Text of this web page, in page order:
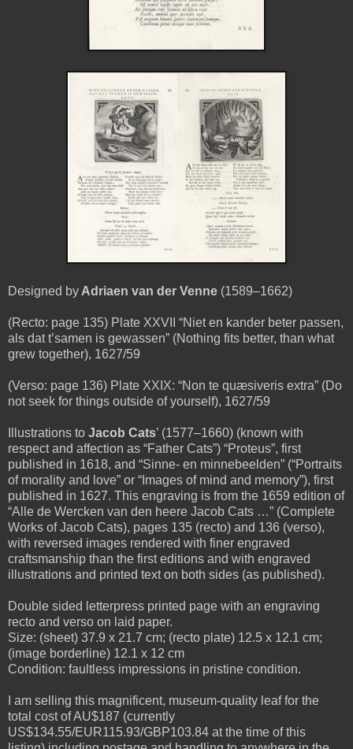
Designed by Adriaen van der Venne (1589–1662)
(Recto: page 135) Plate XXVII “Niet en kander beter passen,
als dat t’samen is gewassen” (Nothing fits better, than what
grew together), 1627/59
(Verso: page 136) Plate XXIX: “Non te quæsiveris extra” (Do
not seek for things outside of yourself), 1627/59
Illustrations to Jacob Cats’ (1577–1660) (known with
respect and affection as “Father Cats”) “Proteus”, first
published in 1618, and “Sinne- en minnebeelden” (“Portraits
of morality and love” or “Images of mind and memory”), first
published in 1627. This engraving is from the 1659 edition of
“Alle de Wercken van den heere Jacob Cats …” (Complete
Works of Jacob Cats), pages 135 (recto) and 136 (verso),
with reversed images rendered with finer engraved
craftsmanship than the first editions and with engraved
illustrations and printed text on both sides (as published).
Double sided letterpress printed page with an engraving
recto and verso on laid paper.
Size: (sheet) 37.9 x 21.7 cm; (recto plate) 12.5 x 12.1 cm;
(image borderline) 12.1 x 12 cm
Condition: faultless impressions in pristine condition.
I am selling this magnificent, museum-quality leaf for the
total cost of AU$187 (currently
US$134.55/EUR115.93/GBP103.84 at the time of this